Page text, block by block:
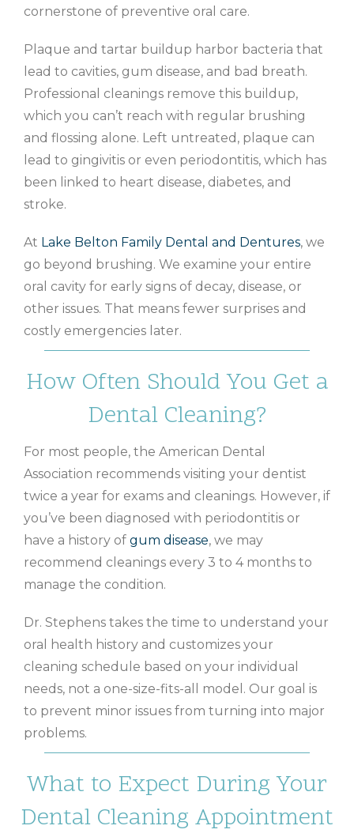
cornerstone of preventive oral care.
Plaque and tartar buildup harbor bacteria that
lead to cavities, gum disease, and bad breath.
Professional cleanings remove this buildup,
which you can’t reach with regular brushing
and flossing alone. Left untreated, plaque can
lead to gingivitis or even periodontitis, which has
been linked to heart disease, diabetes, and
stroke.
At Lake Belton Family Dental and Dentures, we
go beyond brushing. We examine your entire
oral cavity for early signs of decay, disease, or
other issues. That means fewer surprises and
costly emergencies later.
How Often Should You Get a
Dental Cleaning?
For most people, the American Dental
Association recommends visiting your dentist
twice a year for exams and cleanings. However, if
you’ve been diagnosed with periodontitis or
have a history of gum disease, we may
recommend cleanings every 3 to 4 months to
manage the condition.
Dr. Stephens takes the time to understand your
oral health history and customizes your
cleaning schedule based on your individual
needs, not a one-size-fits-all model. Our goal is
to prevent minor issues from turning into major
problems.
What to Expect During Your
Dental Cleaning Appointment